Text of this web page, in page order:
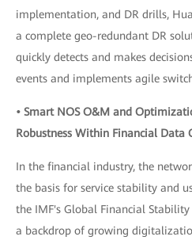
implementation, and DR drills,
a complete geo-redundant DR
quickly detects and makes
events and implements agile
• Smart NOS O&M and
Robustness Within Financial Data
In the financial industry, the
the basis for service stability and
the IMF's Global Financial
a backdrop of growing